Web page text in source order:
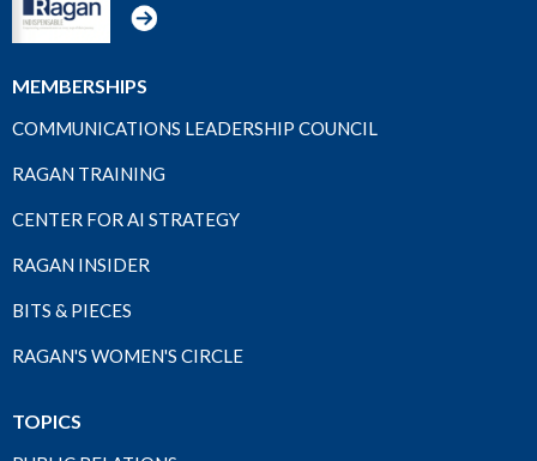
MEMBERSHIPS
COMMUNICATIONS LEADERSHIP COUNCIL
RAGAN TRAINING
CENTER FOR AI STRATEGY
RAGAN INSIDER
BITS & PIECES
RAGAN'S WOMEN'S CIRCLE
TOPICS